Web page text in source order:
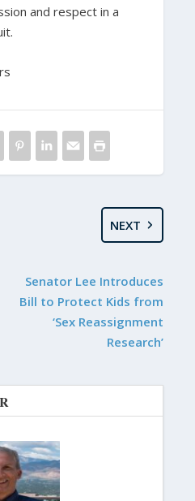
and respect in a
NEXT
Senator Lee Introduces
Bill to Protect Kids from
‘Sex Reassignment
Research’